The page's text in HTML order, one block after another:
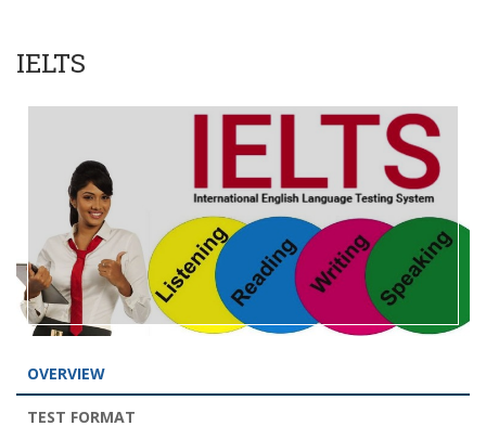
IELTS
OVERVIEW
TEST FORMAT